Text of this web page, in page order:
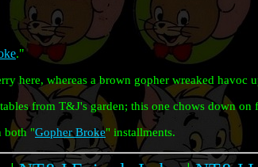
."
here, whereas a brown gopher wreaked havoc
from T&J's garden; this one chows down on
both "Gopher Broke" installments.